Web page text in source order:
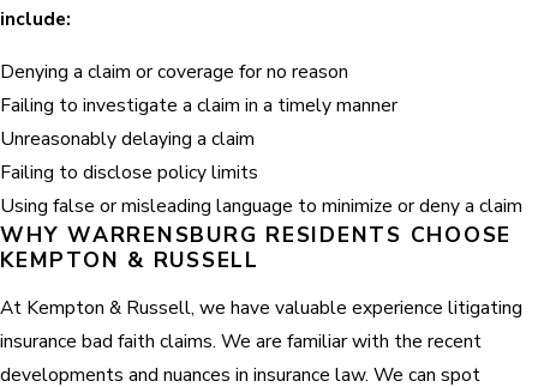
include:
Denying a claim or coverage for no reason
Failing to investigate a claim in a timely manner
Unreasonably delaying a claim
Failing to disclose policy limits
Using false or misleading language to minimize or deny a claim
WHY WARRENSBURG RESIDENTS CHOOSE
KEMPTON & RUSSELL
At Kempton & Russell, we have valuable experience litigating
insurance bad faith claims. We are familiar with the recent
developments and nuances in insurance law. We can spot